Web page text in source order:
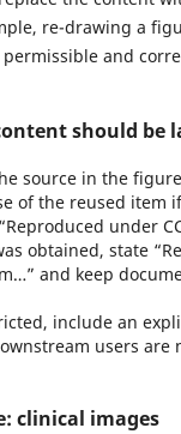
re-drawing a
and
should be
source in the
of the reused item
under
obtained, state
and keep
include an
users are
clinical images